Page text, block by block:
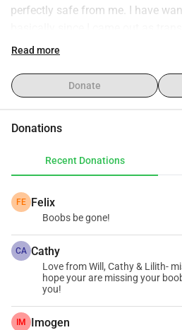
perfectly safe from me. I have
have now found a surgeon and
unfortunately also very expensive
saving my pennies, I still need
Thank you for your support and
Read more
Donate
Donations
Recent Donations
FE Felix
Boobs be gone!
CA Cathy
Love from Will, Cathy & Lilith-
hope your are missing your
you!
IM Imogen